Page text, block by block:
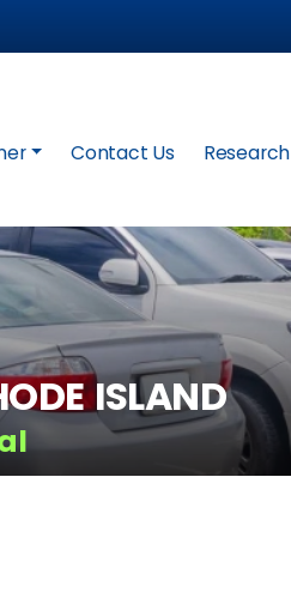
Contact Us Research
ISLAND